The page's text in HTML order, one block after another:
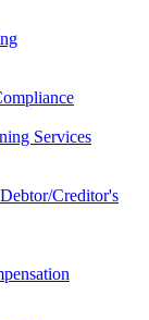
Services
Creditor's